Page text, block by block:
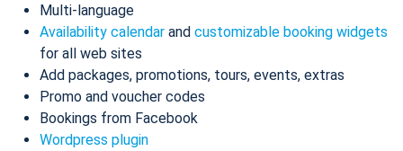
Multi-language
Availability calendar and customizable booking widgets
for all web sites
Add packages, promotions, tours, events, extras
Promo and voucher codes
Bookings from Facebook
Wordpress plugin